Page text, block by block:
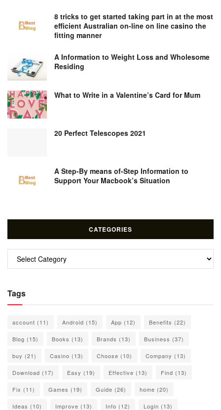
8 tricks to get started taking part in at the most
efficient Australian on-line on line casino the
fitting manner
A Information to Weight Loss and Wholesome
Residing
What to Write in a Valentine’s Card for Mum
20 Perfect Telescopes 2021
A Step-By means of-Step Information to
Support Your Macbook’s Situation
CATEGORIES
Categories
Tags
account (11) Android (15) App (12) Benefits (22)
Blog (15) Books (13) Brands (13) Business (37)
buy (21) Casino (13) Choose (10) Company (13)
Download (17) Easy (19) Effective (13) Find (13)
Fix (11) Games (19) Guide (26) home (20)
Ideas (10) Improve (13) Info (12) Login (13)